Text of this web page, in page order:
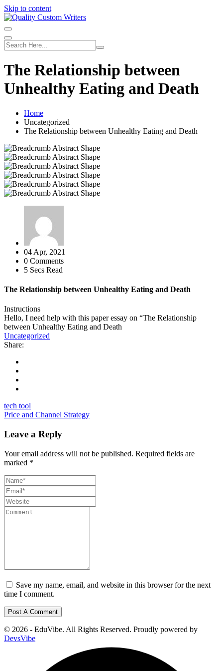
Skip to content
The Relationship between
Unhealthy Eating and Death
Home
Uncategorized
The Relationship between Unhealthy Eating and Death
04 Apr, 2021
0 Comments
5 Secs Read
The Relationship between Unhealthy Eating and Death
Instructions
Hello, I need help with this paper essay on “The Relationship
between Unhealthy Eating and Death
Uncategorized
Share:
tech tool
Price and Channel Strategy
Leave a Reply
Your email address will not be published. Required fields are
marked *
Save my name, email, and website in this browser for the next
time I comment.
© 2026 - EduVibe. All Rights Reserved. Proudly powered by
DevsVibe